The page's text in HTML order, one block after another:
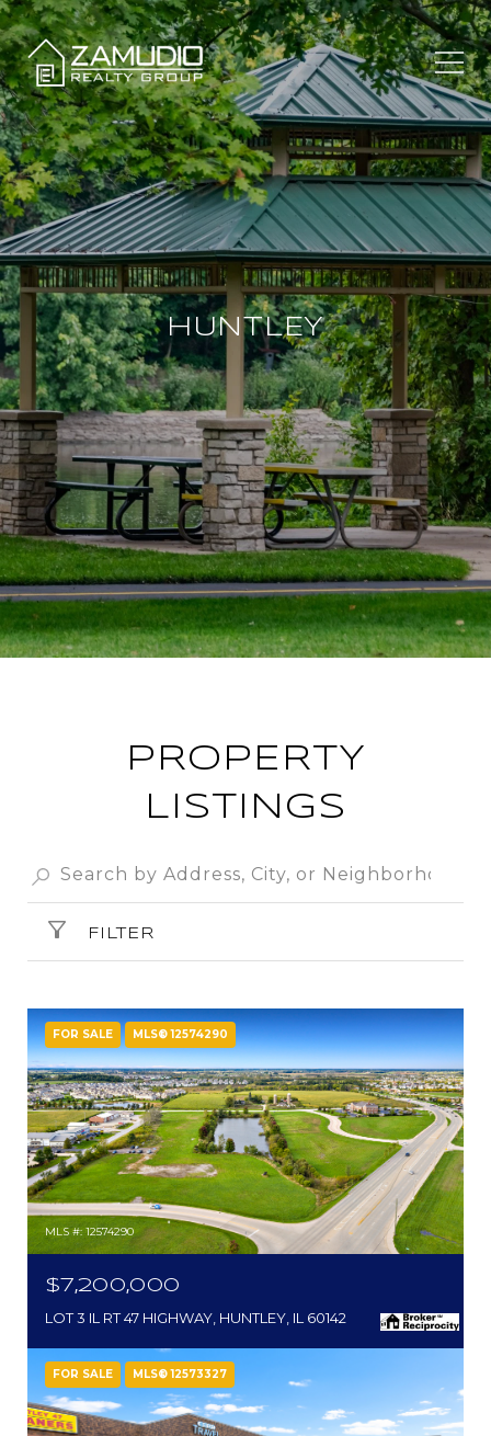
HUNTLEY
PROPERTY
LISTINGS
FILTER
FOR SALE MLS® 12574290
MLS #: 12574290
$7,200,000
LOT 3 IL RT 47 HIGHWAY, HUNTLEY, IL 60142
FOR SALE MLS® 12573327